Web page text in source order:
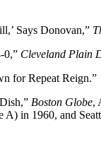
Says Donovan,”
0,” Cleveland Plain
for Repeat Reign.”
Boston Globe,
in 1960, and